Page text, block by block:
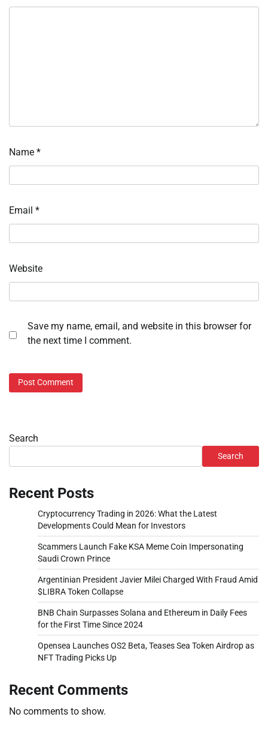
Name *
Email *
Website
Save my name, email, and website in this browser for
the next time I comment.
Search
Search
Recent Posts
Cryptocurrency Trading in 2026: What the Latest
Developments Could Mean for Investors
Scammers Launch Fake KSA Meme Coin Impersonating
Saudi Crown Prince
Argentinian President Javier Milei Charged With Fraud Amid
$LIBRA Token Collapse
BNB Chain Surpasses Solana and Ethereum in Daily Fees
for the First Time Since 2024
Opensea Launches OS2 Beta, Teases Sea Token Airdrop as
NFT Trading Picks Up
Recent Comments
No comments to show.